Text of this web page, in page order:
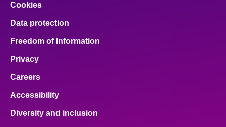
Cookies
Data protection
Freedom of Information
Privacy
Careers
Accessibility
Diversity and inclusion